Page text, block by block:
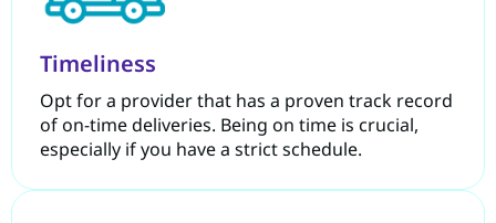
Timeliness
Opt for a provider that has a proven track record
of on-time deliveries. Being on time is crucial,
especially if you have a strict schedule.